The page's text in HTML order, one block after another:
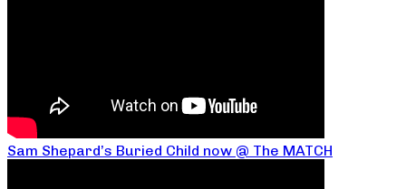
Sam Shepard’s Buried Child now @ The MATCH